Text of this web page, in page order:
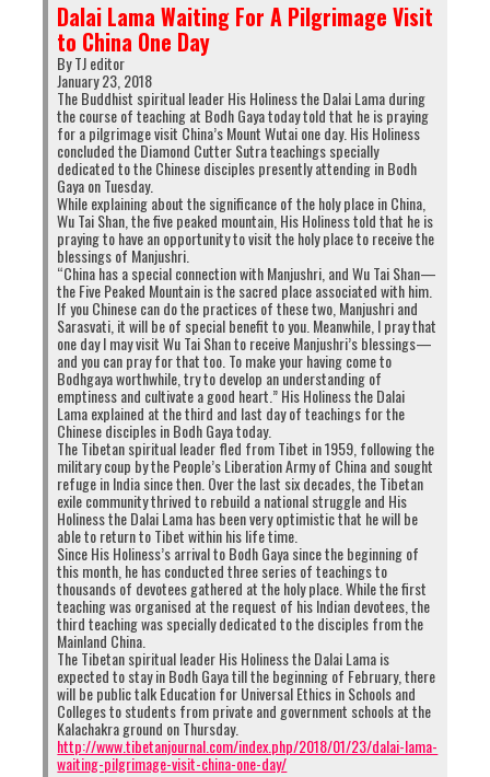
Dalai Lama Waiting For A Pilgrimage Visit
to China One Day
By TJ editor
January 23, 2018
The Buddhist spiritual leader His Holiness the Dalai Lama during
the course of teaching at Bodh Gaya today told that he is praying
for a pilgrimage visit China’s Mount Wutai one day. His Holiness
concluded the Diamond Cutter Sutra teachings specially
dedicated to the Chinese disciples presently attending in Bodh
Gaya on Tuesday.
While explaining about the significance of the holy place in China,
Wu Tai Shan, the five peaked mountain, His Holiness told that he is
praying to have an opportunity to visit the holy place to receive the
blessings of Manjushri.
“China has a special connection with Manjushri, and Wu Tai Shan—
the Five Peaked Mountain is the sacred place associated with him.
If you Chinese can do the practices of these two, Manjushri and
Sarasvati, it will be of special benefit to you. Meanwhile, I pray that
one day I may visit Wu Tai Shan to receive Manjushri’s blessings—
and you can pray for that too. To make your having come to
Bodhgaya worthwhile, try to develop an understanding of
emptiness and cultivate a good heart.” His Holiness the Dalai
Lama explained at the third and last day of teachings for the
Chinese disciples in Bodh Gaya today.
The Tibetan spiritual leader fled from Tibet in 1959, following the
military coup by the People’s Liberation Army of China and sought
refuge in India since then. Over the last six decades, the Tibetan
exile community thrived to rebuild a national struggle and His
Holiness the Dalai Lama has been very optimistic that he will be
able to return to Tibet within his life time.
Since His Holiness’s arrival to Bodh Gaya since the beginning of
this month, he has conducted three series of teachings to
thousands of devotees gathered at the holy place. While the first
teaching was organised at the request of his Indian devotees, the
third teaching was specially dedicated to the disciples from the
Mainland China.
The Tibetan spiritual leader His Holiness the Dalai Lama is
expected to stay in Bodh Gaya till the beginning of February, there
will be public talk Education for Universal Ethics in Schools and
Colleges to students from private and government schools at the
Kalachakra ground on Thursday.
http://www.tibetanjournal.com/index.php/2018/01/23/dalai-lama-
waiting-pilgrimage-visit-china-one-day/